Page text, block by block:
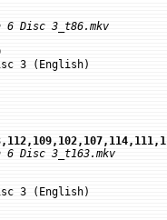
6 Disc 3_t86.mkv
3 (English)
6 Disc 3_t163.mkv
3 (English)